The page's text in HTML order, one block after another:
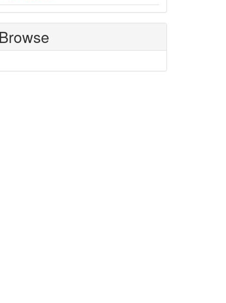
Browse